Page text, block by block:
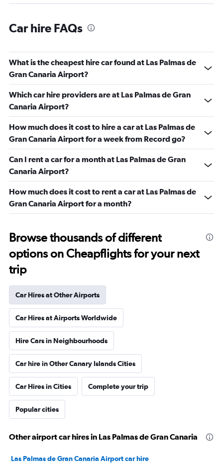
Car hire FAQs
What is the cheapest hire car found at Las Palmas de
Gran Canaria Airport?
Which car hire providers are at Las Palmas de Gran
Canaria Airport?
How much does it cost to hire a car at Las Palmas de
Gran Canaria Airport for a week from Record go?
Can I rent a car for a month at Las Palmas de Gran
Canaria Airport?
How much does it cost to rent a car at Las Palmas de
Gran Canaria Airport for a month?
Browse thousands of different
options on Cheapflights for your next
trip
Car Hires at Other Airports
Car Hires at Airports Worldwide
Hire Cars in Neighbourhoods
Car hire in Other Canary Islands Cities
Car Hires in Cities Complete your trip
Popular cities
Other airport car hires in Las Palmas de Gran Canaria
Las Palmas de Gran Canaria Airport car hire